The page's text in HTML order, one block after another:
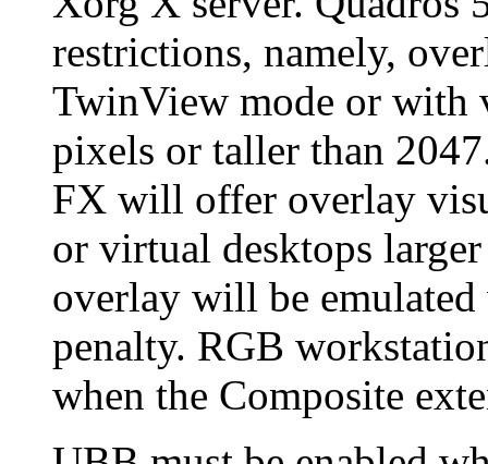
restrictions, namely,
TwinView mode or with
pixels or taller than
FX will offer overlay
or virtual desktops
overlay will be
penalty. RGB
when the Composite